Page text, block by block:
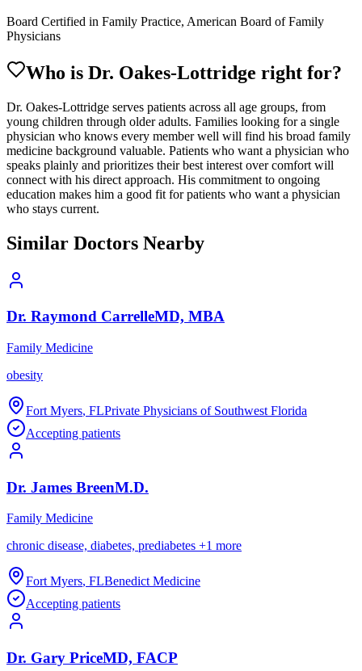
Board Certified in Family Practice, American Board of Family
Physicians
Who is Dr. Oakes-Lottridge right for?
Dr. Oakes-Lottridge serves patients across all age groups, from
young children through older adults. Families looking for a single
physician who knows every member well will find his broad family
medicine background valuable. Patients who want a physician who
speaks plainly and prioritizes their best interest over comfort will
connect with his direct approach. His commitment to ongoing
education makes him a good fit for patients who want a physician
who stays current.
Similar Doctors Nearby
Dr. Raymond CarrelleMD, MBA
Family Medicine
obesity
Fort Myers, FLPrivate Physicians of Southwest Florida
Accepting patients
Dr. James BreenM.D.
Family Medicine
chronic disease, diabetes, prediabetes +1 more
Fort Myers, FLBenedict Medicine
Accepting patients
Dr. Gary PriceMD, FACP